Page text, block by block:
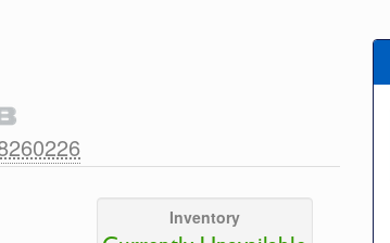
Inventory